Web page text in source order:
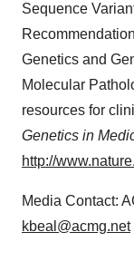
Sequence
Genetics and
Molecular
resources for
Genetics in
http://
Media Contact:
kbeal@acmg.net